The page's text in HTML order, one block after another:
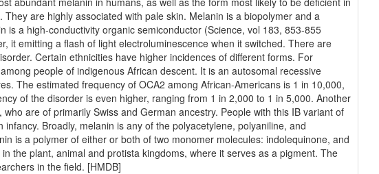
are highly associated with pale skin. Melanin is a biopolymer and a
a high-conductivity organic semiconductor (Science, vol 183, 853-855
it emitting a flash of light electroluminescence when it switched. There are
Certain ethnicities have higher incidences of different forms. For
people of indigenous African descent. It is an autosomal recessive
The estimated frequency of OCA2 among African-Americans is 1 in 10,000,
of the disorder is even higher, ranging from 1 in 2,000 to 1 in 5,000. Another
are of primarily Swiss and German ancestry. People with this IB variant of
Broadly, melanin is any of the polyacetylene, polyaniline, and
is a polymer of either or both of two monomer molecules: indolequinone, and
the plant, animal and protista kingdoms, where it serves as a pigment. The
in the field. [HMDB]